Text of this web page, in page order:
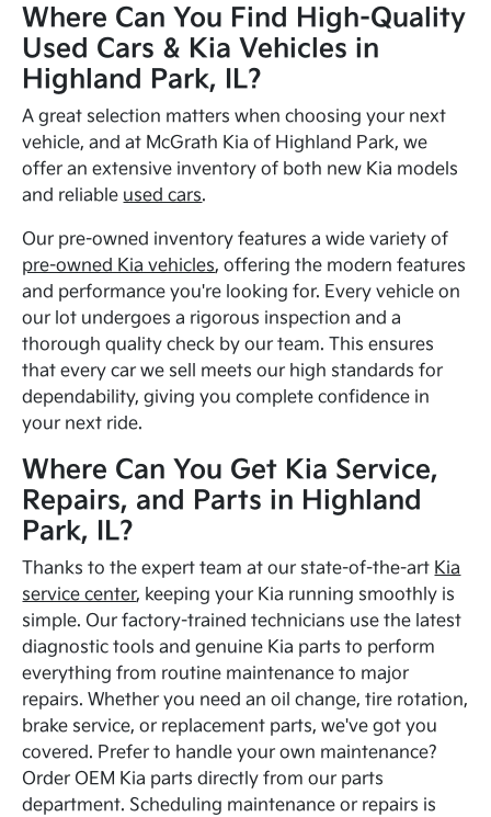
Where Can You Find High-Quality
Used Cars & Kia Vehicles in
Highland Park, IL?
A great selection matters when choosing your next
vehicle, and at McGrath Kia of Highland Park, we
offer an extensive inventory of both new Kia models
and reliable used cars.
Our pre-owned inventory features a wide variety of
pre-owned Kia vehicles, offering the modern features
and performance you're looking for. Every vehicle on
our lot undergoes a rigorous inspection and a
thorough quality check by our team. This ensures
that every car we sell meets our high standards for
dependability, giving you complete confidence in
your next ride.
Where Can You Get Kia Service,
Repairs, and Parts in Highland
Park, IL?
Thanks to the expert team at our state-of-the-art Kia
service center, keeping your Kia running smoothly is
simple. Our factory-trained technicians use the latest
diagnostic tools and genuine Kia parts to perform
everything from routine maintenance to major
repairs. Whether you need an oil change, tire rotation,
brake service, or replacement parts, we've got you
covered. Prefer to handle your own maintenance?
Order OEM Kia parts directly from our parts
department. Scheduling maintenance or repairs is